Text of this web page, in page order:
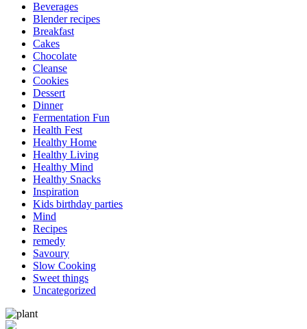
Beverages
Blender recipes
Breakfast
Cakes
Chocolate
Cleanse
Cookies
Dessert
Dinner
Fermentation Fun
Health Fest
Healthy Home
Healthy Living
Healthy Mind
Healthy Snacks
Inspiration
Kids birthday parties
Mind
Recipes
remedy
Savoury
Slow Cooking
Sweet things
Uncategorized